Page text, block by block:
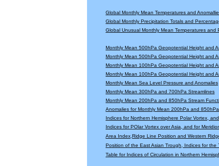
Global Monthly Mean Temperatures and
Global Monthly Precipitation Totals and
Global Unusual Monthly Mean Temperatures and
Monthly Mean 500hPa Geopotential Height and
Monthly Mean 500hPa Geopotential Height and
Monthly Mean 100hPa Geopotential Height and
Monthly Mean 100hPa Geopotential Height and
Monthly Mean Sea Level Pressure and Anomalies
Monthly Mean 300hPa and 700hPa Streamlines
Monthly Mean 200hPa and 850hPa Stream
Anomalies for Monthly Mean 200hPa and
Indices for Northern Hemisphere Polar Vortex,
Indices for POlar Vortex over Asia, and for
Area Index,Ridge Line Position and Western
Position of the East Asian Trough, Indices for
Table for Indices of Circulation in Northern